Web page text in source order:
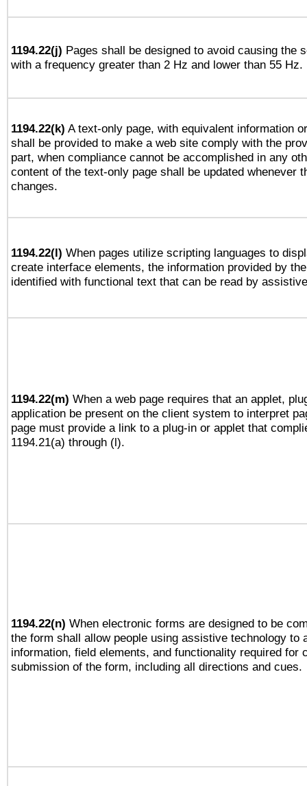
1194.22(j) Pages shall be designed to avoid causing the
with a frequency greater than 2 Hz and lower than 55 Hz.
1194.22(k) A text-only page, with equivalent information
shall be provided to make a web site comply with the
part, when compliance cannot be accomplished in any
content of the text-only page shall be updated whenever
changes.
1194.22(l) When pages utilize scripting languages to
create interface elements, the information provided by
identified with functional text that can be read by
1194.22(m) When a web page requires that an applet,
application be present on the client system to interpret
page must provide a link to a plug-in or applet that
1194.21(a) through (l).
1194.22(n) When electronic forms are designed to be
the form shall allow people using assistive technology to
information, field elements, and functionality required for
submission of the form, including all directions and cues.